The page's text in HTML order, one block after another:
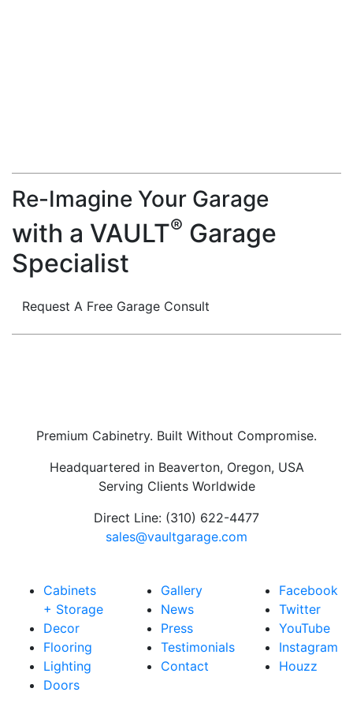
Re-Imagine Your Garage
with a VAULT® Garage
Specialist
Request A Free Garage Consult
Premium Cabinetry. Built Without Compromise.
Headquartered in Beaverton, Oregon, USA
Serving Clients Worldwide
Direct Line: (310) 622-4477
sales@vaultgarage.com
Cabinets
+ Storage
Decor
Flooring
Lighting
Doors
Gallery
News
Press
Testimonials
Contact
Facebook
Twitter
YouTube
Instagram
Houzz